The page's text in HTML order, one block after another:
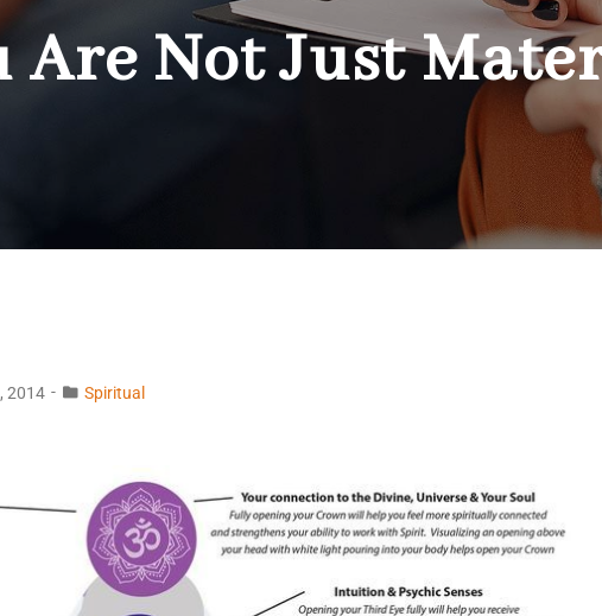
Are Not Just
2014 Spiritual